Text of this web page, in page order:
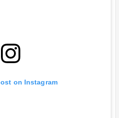
on Instagram